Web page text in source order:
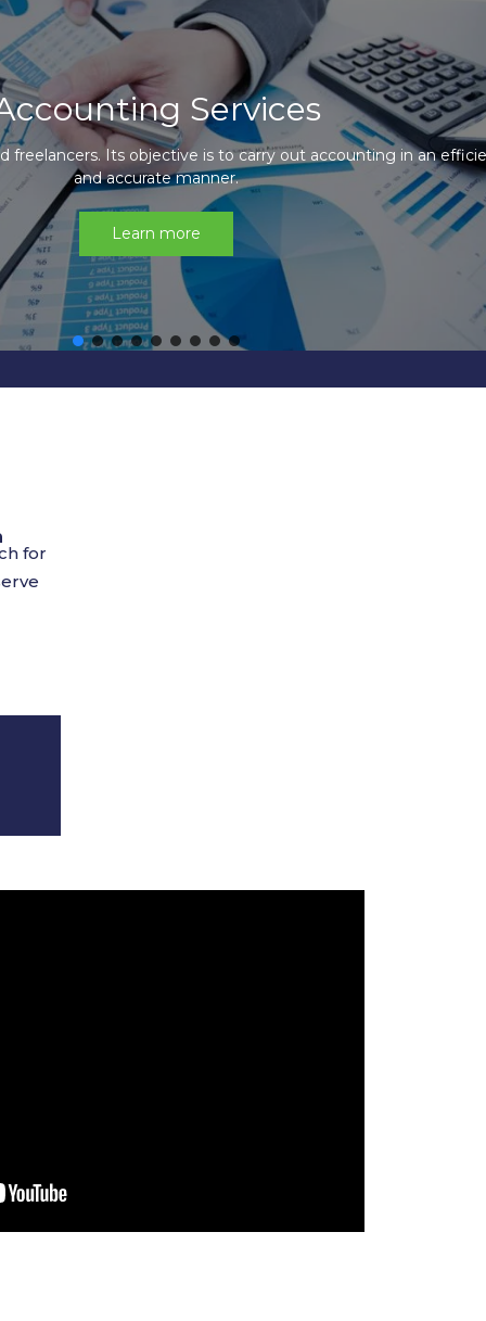
Outsourcing
service is designed to add value and optimize your
operations.
Learn more
for